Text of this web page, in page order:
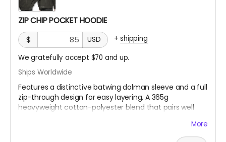
Breathability:
ZIP CHIP POCKET HOODIE
$
USD +shipping
We gratefully accept $70 and up.
Ships Worldwide
Features a distinctive batwing dolman sleeve and a full
zip-through design for easy layering. A 365g
heavyweight cotton-polyester blend that pairs well
More